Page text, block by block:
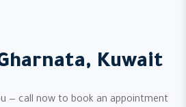
Kuwait
— call now to book an appointment